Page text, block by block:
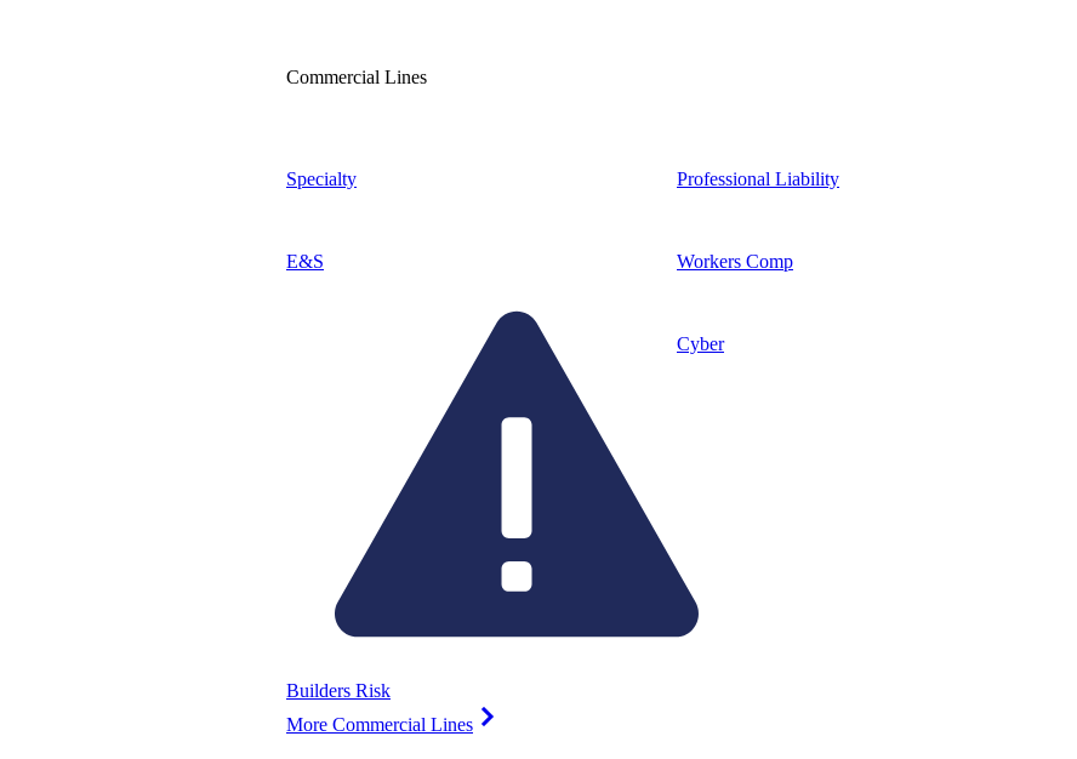
Commercial Lines
Specialty
E&S
Builders Risk
More Commercial Lines
Professional Liability
Workers Comp
Cyber